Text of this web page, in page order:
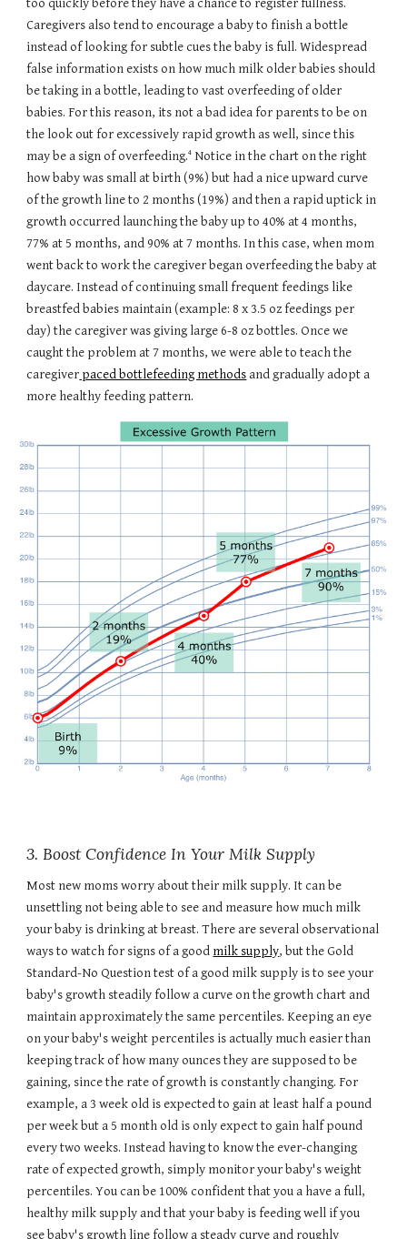
too quickly before they have a chance to register fullness.
Caregivers also tend to encourage a baby to finish a bottle
instead of looking for subtle cues the baby is full. Widespread
false information exists on how much milk older babies should
be taking in a bottle, leading to vast overfeeding of older
babies. For this reason, its not a bad idea for parents to be on
the look out for excessively rapid growth as well, since this
may be a sign of overfeeding.4 Notice in the chart on the right
how baby was small at birth (9%) but had a nice upward curve
of the growth line to 2 months (19%) and then a rapid uptick in
growth occurred launching the baby up to 40% at 4 months,
77% at 5 months, and 90% at 7 months. In this case, when mom
went back to work the caregiver began overfeeding the baby at
daycare. Instead of continuing small frequent feedings like
breastfed babies maintain (example: 8 x 3.5 oz feedings per
day) the caregiver was giving large 6-8 oz bottles. Once we
caught the problem at 7 months, we were able to teach the
caregiver paced bottlefeeding methods and gradually adopt a
more healthy feeding pattern.
3. Boost Confidence In Your Milk Supply
Most new moms worry about their milk supply. It can be
unsettling not being able to see and measure how much milk
your baby is drinking at breast. There are several observational
ways to watch for signs of a good milk supply, but the Gold
Standard-No Question test of a good milk supply is to see your
baby's growth steadily follow a curve on the growth chart and
maintain approximately the same percentiles. Keeping an eye
on your baby's weight percentiles is actually much easier than
keeping track of how many ounces they are supposed to be
gaining, since the rate of growth is constantly changing. For
example, a 3 week old is expected to gain at least half a pound
per week but a 5 month old is only expect to gain half pound
every two weeks. Instead having to know the ever-changing
rate of expected growth, simply monitor your baby's weight
percentiles. You can be 100% confident that you a have a full,
healthy milk supply and that your baby is feeding well if you
see baby's growth line follow a steady curve and roughly